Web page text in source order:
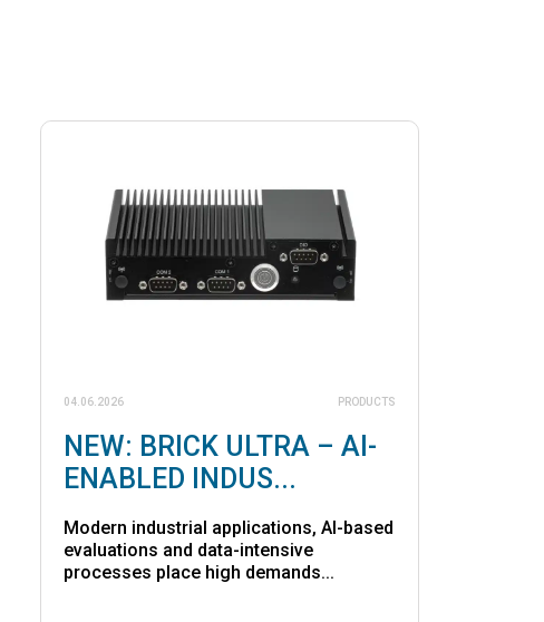
04.06.2026 PRODUCTS
NEW: BRICK ULTRA – AI-
ENABLED INDUS...
Modern industrial applications, AI-based
evaluations and data-intensive
processes place high demands...